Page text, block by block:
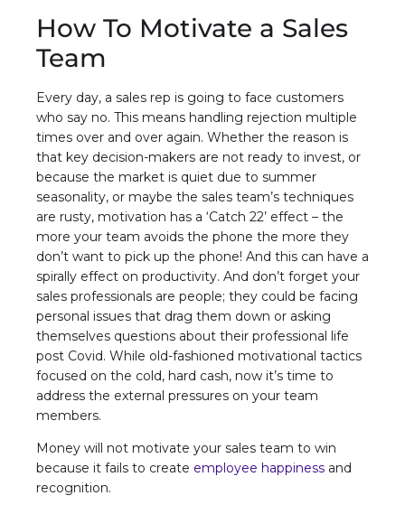
How To Motivate a Sales
Team
Every day, a sales rep is going to face customers
who say no. This means handling rejection multiple
times over and over again. Whether the reason is
that key decision-makers are not ready to invest, or
because the market is quiet due to summer
seasonality, or maybe the sales team’s techniques
are rusty, motivation has a ‘Catch 22’ effect – the
more your team avoids the phone the more they
don’t want to pick up the phone! And this can have a
spirally effect on productivity. And don’t forget your
sales professionals are people; they could be facing
personal issues that drag them down or asking
themselves questions about their professional life
post Covid. While old-fashioned motivational tactics
focused on the cold, hard cash, now it’s time to
address the external pressures on your team
members.
Money will not motivate your sales team to win
because it fails to create employee happiness and
recognition.